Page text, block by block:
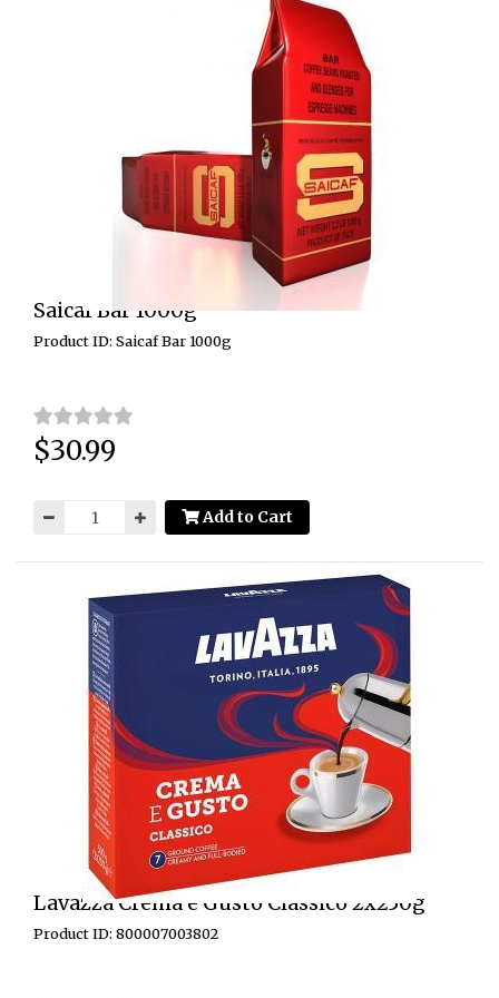
Saicaf Bar 1000g
Product ID: Saicaf Bar 1000g
Price:
$30.99
Add to Cart
Lavazza Crema e Gusto Classico 2x250g
Product ID: 800007003802